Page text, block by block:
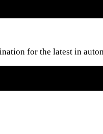
for the latest in